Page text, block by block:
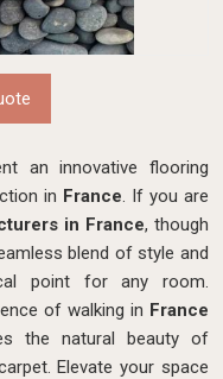
an innovative flooring
in France. If you are
in France, though
blend of style and
point for any room.
of walking in France
the natural beauty of
Elevate your space